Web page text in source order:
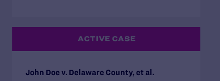
ACTIVE CASE
John Doe v. Delaware County, et al.